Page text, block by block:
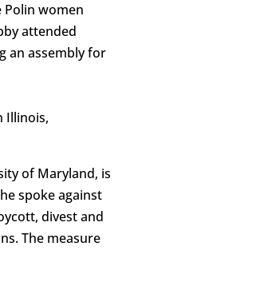
women
attended
an assembly for
Illinois,
of Maryland, is
spoke against
divest and
The measure